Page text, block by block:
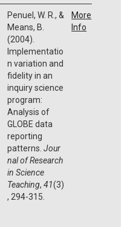
Penuel, W. R., &
Means, B.
(2004).
Implementatio
n variation and
fidelity in an
inquiry science
program:
Analysis of
GLOBE data
reporting
patterns. Jour
nal of Research
in Science
Teaching, 41(3)
, 294-315.
More
Info